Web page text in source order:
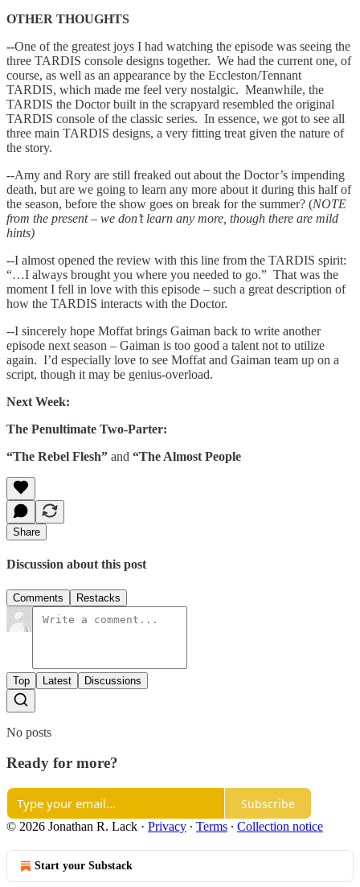
OTHER THOUGHTS
--One of the greatest joys I had watching the episode was seeing the
three TARDIS console designs together. We had the current one, of
course, as well as an appearance by the Eccleston/Tennant
TARDIS, which made me feel very nostalgic. Meanwhile, the
TARDIS the Doctor built in the scrapyard resembled the original
TARDIS console of the classic series. In essence, we got to see all
three main TARDIS designs, a very fitting treat given the nature of
the story.
--Amy and Rory are still freaked out about the Doctor’s impending
death, but are we going to learn any more about it during this half of
the season, before the show goes on break for the summer? (NOTE
from the present – we don’t learn any more, though there are mild
hints)
--I almost opened the review with this line from the TARDIS spirit:
“…I always brought you where you needed to go.” That was the
moment I fell in love with this episode – such a great description of
how the TARDIS interacts with the Doctor.
--I sincerely hope Moffat brings Gaiman back to write another
episode next season – Gaiman is too good a talent not to utilize
again. I’d especially love to see Moffat and Gaiman team up on a
script, though it may be genius-overload.
Next Week:
The Penultimate Two-Parter:
“The Rebel Flesh” and “The Almost People
Share
Discussion about this post
Comments Restacks
Top Latest Discussions
No posts
Ready for more?
Subscribe
© 2026 Jonathan R. Lack · Privacy ∙ Terms ∙ Collection notice
Start your Substack